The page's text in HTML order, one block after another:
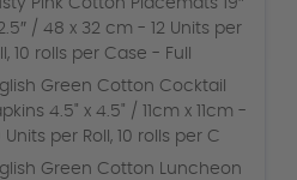
/ 48 x 32 cm - 12 Units per
10 rolls per Case - Full
Green Cotton Cocktail
4.5" x 4.5" / 11cm x 11cm -
Units per Roll, 10 rolls per C
Green Cotton Luncheon